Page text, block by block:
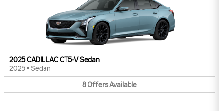
2025 CADILLAC CT5-V Sedan
2025 • Sedan
8OffersAvailable